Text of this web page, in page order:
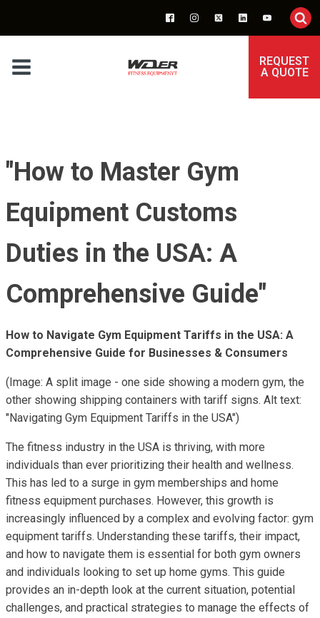
REQUEST
A QUOTE
"How to Master Gym
Equipment Customs
Duties in the USA: A
Comprehensive Guide"
How to Navigate Gym Equipment Tariffs in the USA: A
Comprehensive Guide for Businesses & Consumers
(Image: A split image - one side showing a modern gym, the
other showing shipping containers with tariff signs. Alt text:
"Navigating Gym Equipment Tariffs in the USA")
The fitness industry in the USA is thriving, with more
individuals than ever prioritizing their health and wellness.
This has led to a surge in gym memberships and home
fitness equipment purchases. However, this growth is
increasingly influenced by a complex and evolving factor: gym
equipment tariffs. Understanding these tariffs, their impact,
and how to navigate them is essential for both gym owners
and individuals looking to set up home gyms. This guide
provides an in-depth look at the current situation, potential
challenges, and practical strategies to manage the effects of